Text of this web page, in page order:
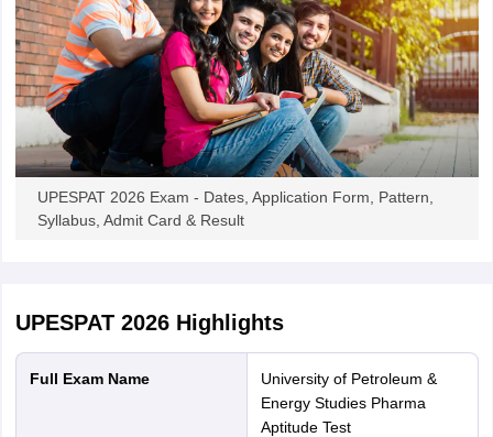
UPESPAT 2026 Exam - Dates, Application Form, Pattern,
Syllabus, Admit Card & Result
UPESPAT 2026Highlights
Full Exam Name
University of Petroleum &
Energy Studies Pharma
Aptitude Test